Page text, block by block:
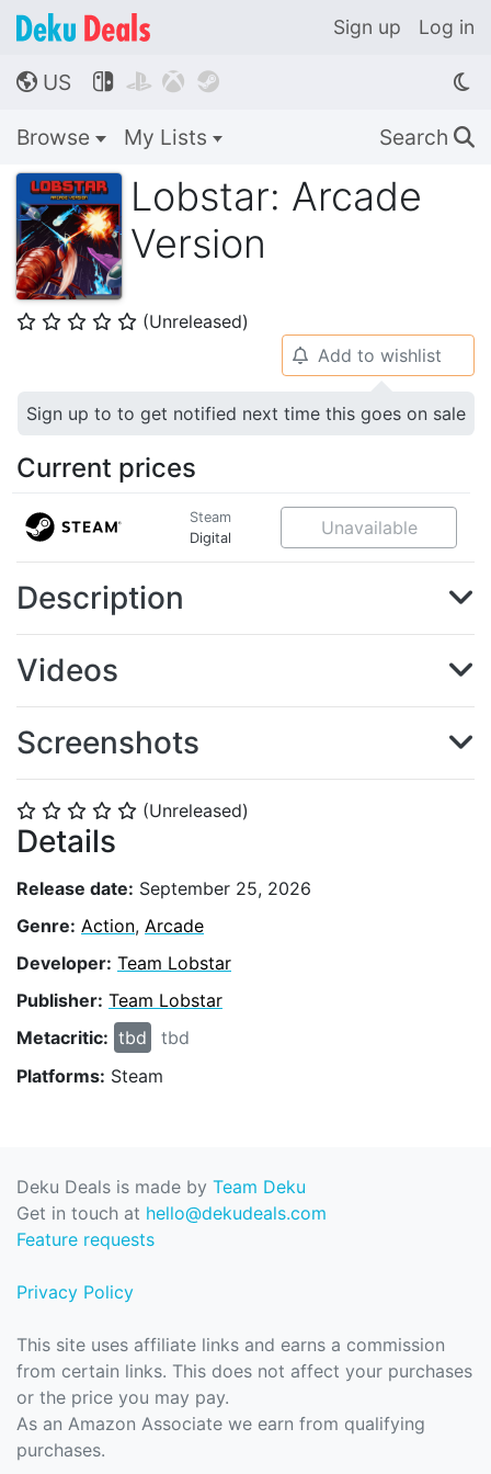
Sign up Log in
🌎 US    
Browse My Lists Search 🔍
Lobstar: Arcade
Version
⭐ ⭐ ⭐ ⭐ ⭐ (Unreleased)
⭐ ⭐ ⭐ ⭐ ⭐ (Unreleased)
Details
Release date: September 25, 2026
Genre: Action, Arcade
Developer: Team Lobstar
Publisher: Team Lobstar
Metacritic: tbd
tbd
Platforms: Steam
🔔 Add to wishlist
Sign up to to get notified next time this goes on sale
Current prices
Steam
Digital
Unavailable
Description
Videos
Screenshots
Deku Deals is made by Team Deku
Get in touch at hello@dekudeals.com
Feature requests
Privacy Policy
This site uses affiliate links and earns a commission
from certain links. This does not affect your purchases
or the price you may pay.
As an Amazon Associate we earn from qualifying
purchases.